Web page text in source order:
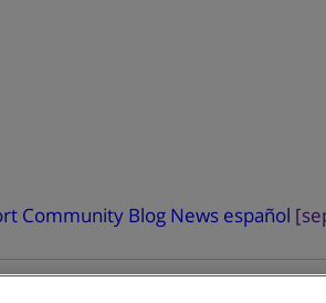
Community Blog News español